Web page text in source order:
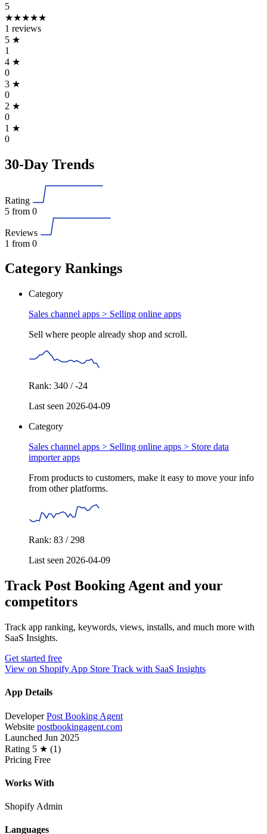
5
★★★★★
1 reviews
5 ★
1
4 ★
0
3 ★
0
2 ★
0
1 ★
0
30-Day Trends
Rating
5 from 0
Reviews
1 from 0
Category Rankings
Category
Sales channel apps > Selling online apps
Sell where people already shop and scroll.
Rank: 340 / -24
Last seen 2026-04-09
Category
Sales channel apps > Selling online apps > Store data
importer apps
From products to customers, make it easy to move your info
from other platforms.
Rank: 83 / 298
Last seen 2026-04-09
Track Post Booking Agent and your
competitors
Track app ranking, keywords, views, installs, and much more with
SaaS Insights.
Get started free
View on Shopify App Store Track with SaaS Insights
App Details
Developer Post Booking Agent
Website postbookingagent.com
Launched Jun 2025
Rating 5 ★ (1)
Pricing Free
Works With
Shopify Admin
Languages